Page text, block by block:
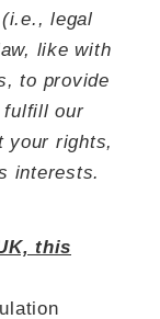
legal
like with
to provide
fulfill our
your rights,
interests.
this